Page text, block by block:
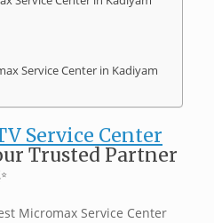
Service Center in Kadiyam
Service Center
Trusted Partner
Micromax Service Center